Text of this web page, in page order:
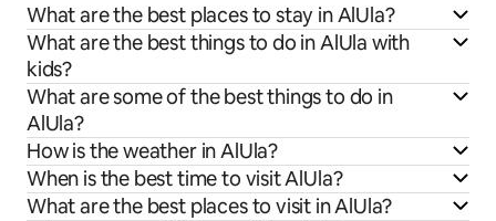
What are the best places to stay in AlUla?
What are the best things to do in AlUla with
kids?
What are some of the best things to do in
AlUla?
How is the weather in AlUla?
When is the best time to visit AlUla?
What are the best places to visit in AlUla?